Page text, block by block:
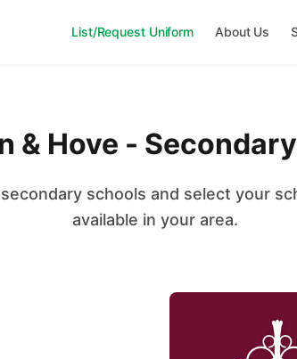
List/Request Uniform About Us
& Hove -
schools and select your
available in your area.